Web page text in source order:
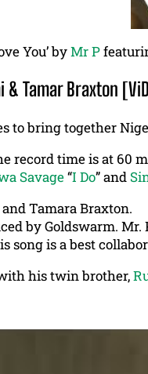
You’ byMr P
& Tamar Braxton
to bring together
record time is at 60
Savage“I Do” and
Tamara Braxton.
by Goldswarm. Mr.
song is a best
his twin brother,